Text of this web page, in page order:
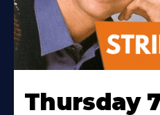
Thursday